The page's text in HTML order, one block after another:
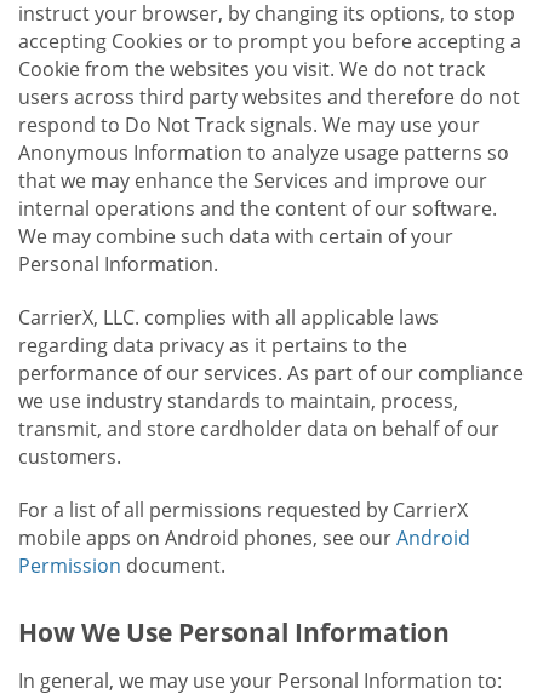
instruct your browser, by changing its options, to stop
accepting Cookies or to prompt you before accepting a
Cookie from the websites you visit. We do not track
users across third party websites and therefore do not
respond to Do Not Track signals. We may use your
Anonymous Information to analyze usage patterns so
that we may enhance the Services and improve our
internal operations and the content of our software.
We may combine such data with certain of your
Personal Information.
CarrierX, LLC. complies with all applicable laws
regarding data privacy as it pertains to the
performance of our services. As part of our compliance
we use industry standards to maintain, process,
transmit, and store cardholder data on behalf of our
customers.
For a list of all permissions requested by CarrierX
mobile apps on Android phones, see ourAndroid
Permission document.
How We Use Personal Information
In general, we may use your Personal Information to: